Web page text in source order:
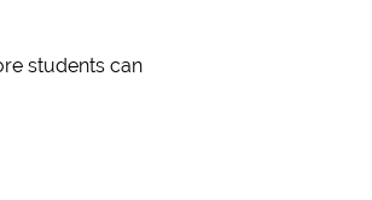
students can